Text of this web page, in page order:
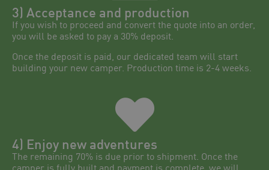
3) Acceptance and production
If you wish to proceed and convert the quote into an order,
you will be asked to pay a 30% deposit.
Once the deposit is paid, our dedicated team will start
building your new camper. Production time is 2-4 weeks.
4) Enjoy new adventures
The remaining 70% is due prior to shipment. Once the